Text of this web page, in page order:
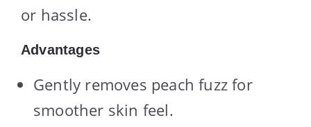
or hassle.
Advantages
Gently removes peach fuzz for
smoother skin feel.